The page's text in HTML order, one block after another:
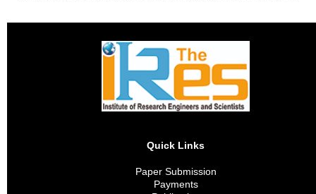
Quick Links
Paper Submission
Payments